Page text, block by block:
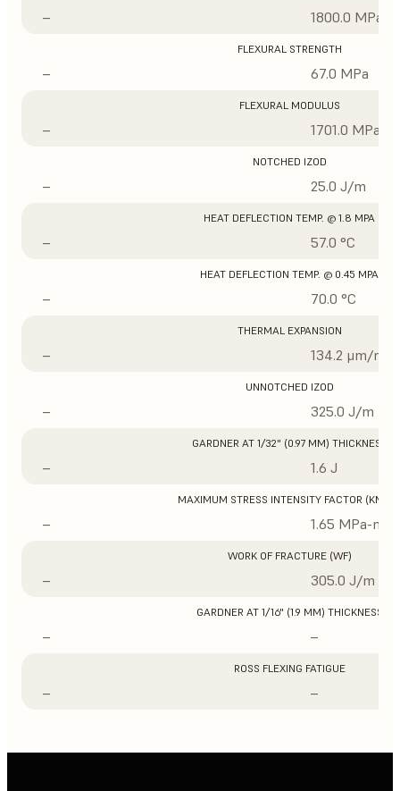
– 1800.0 MPa
FLEXURAL STRENGTH
– 67.0 MPa
FLEXURAL MODULUS
– 1701.0 MPa
NOTCHED IZOD
– 25.0 J/m
HEAT DEFLECTION TEMP. @ 1.8 MPA
– 57.0 °C
HEAT DEFLECTION TEMP. @ 0.45 MPA
– 70.0 °C
THERMAL EXPANSION
– 134.2 μm/m/
UNNOTCHED IZOD
– 325.0 J/m
GARDNER AT 1/32" (0.97 MM) THICKNESS
– 1.6 J
MAXIMUM STRESS INTENSITY FACTOR (KMAX)
– 1.65 MPa-m1/
WORK OF FRACTURE (WF)
– 305.0 J/m
GARDNER AT 1/16" (1.9 MM) THICKNESS
– –
ROSS FLEXING FATIGUE
– –